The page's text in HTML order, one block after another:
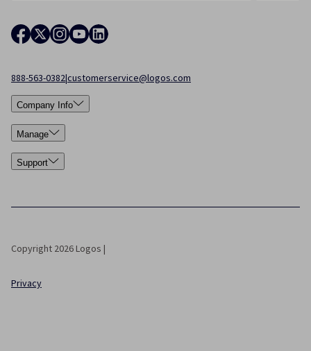
888-563-0382|customerservice@logos.com
Company Info
Manage
Support
Copyright 2026 Logos |
Privacy